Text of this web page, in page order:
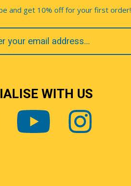
and get 10% off for your first order!
WITH US